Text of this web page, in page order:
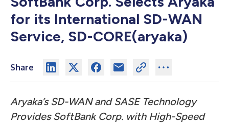
for its International SD-WAN
Service, SD-CORE(aryaka)
Share
Aryaka’s SD-WAN and SASE Technology
Provides SoftBank Corp. with High-Speed